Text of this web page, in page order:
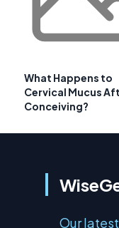
What Happens to
Cervical Mucus
Conceiving?
Our